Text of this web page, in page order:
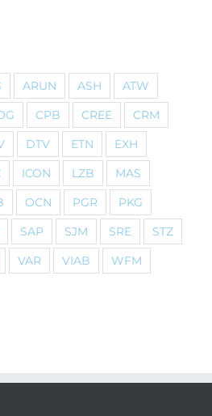
ARUN ASH
ATW
CPB CREE
CRM
DTV ETN
EXH
ICON LZB
MAS
OCN PGR
PKG
SAP SJM SRE
STZ
VAR VIAB
WFM